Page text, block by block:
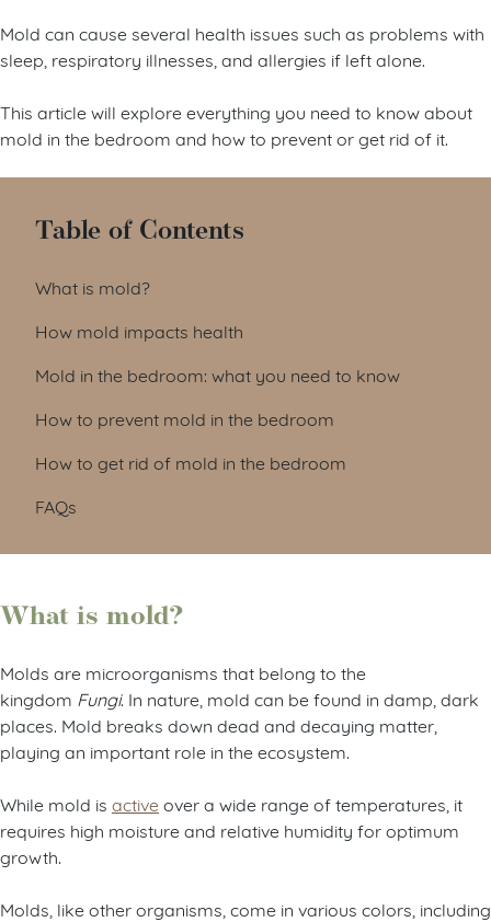
Mold can cause several health issues such as problems with
sleep, respiratory illnesses, and allergies if left alone.
This article will explore everything you need to know about
mold in the bedroom and how to prevent or get rid of it.
Table of Contents
What is mold?
How mold impacts health
Mold in the bedroom: what you need to know
How to prevent mold in the bedroom
How to get rid of mold in the bedroom
FAQs
What is mold?
Molds are microorganisms that belong to the
kingdom Fungi. In nature, mold can be found in damp, dark
places. Mold breaks down dead and decaying matter,
playing an important role in the ecosystem.
While mold is active over a wide range of temperatures, it
requires high moisture and relative humidity for optimum
growth.
Molds, like other organisms, come in various colors, including